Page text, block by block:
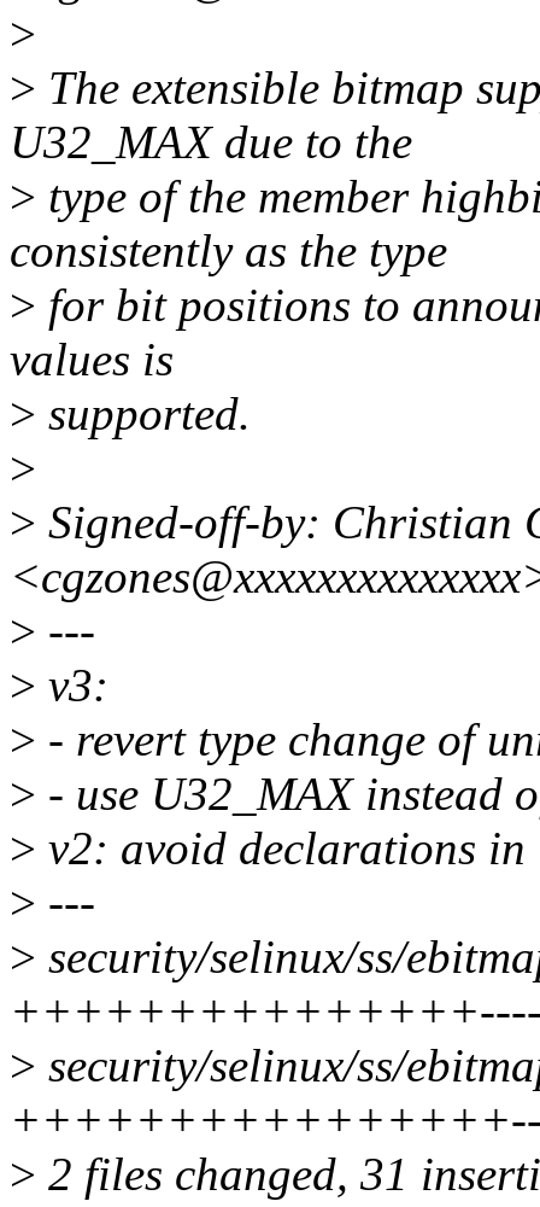
>
> The extensible bitmap
U32_MAX due to the
> type of the member
consistently as the type
> for bit positions to
values is
> supported.
>
> Signed-off-by: Christian
> ---
> v3:
> - revert type change of
> - use U32_MAX instead
> v2: avoid declarations
> ---
> security/selinux/ss/
> security/selinux/ss/
> 2 files changed, 31